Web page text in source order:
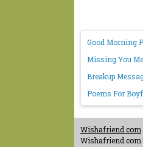
Good Morning
Missing You
Breakup
Poems For
Wishafriend.com
Wishafriend.com